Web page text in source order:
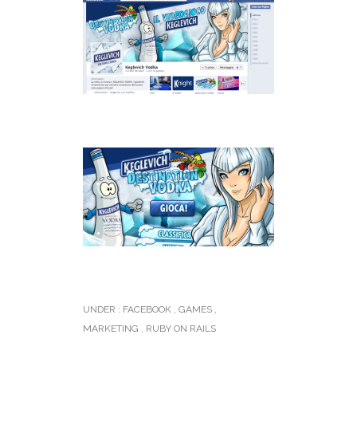
UNDER : FACEBOOK , GAMES ,
MARKETING , RUBY ON RAILS